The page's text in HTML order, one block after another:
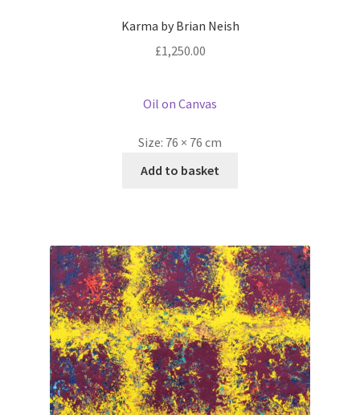
Karma by Brian Neish
£1,250.00
Oil on Canvas
Size: 76 × 76 cm
Add to basket